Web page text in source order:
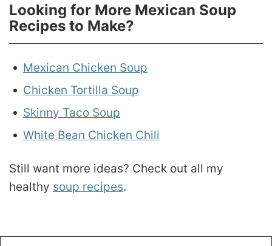
Looking for More Mexican Soup
Recipes to Make?
Mexican Chicken Soup
Chicken Tortilla Soup
Skinny Taco Soup
White Bean Chicken Chili
Still want more ideas? Check out all my
healthy soup recipes.